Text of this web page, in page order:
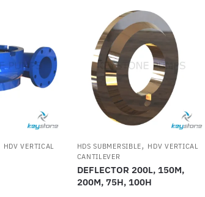
HDV VERTICAL
HDS SUBMERSIBLE, HDV VERTICAL
CANTILEVER
DEFLECTOR 200L, 150M,
200M, 75H, 100H